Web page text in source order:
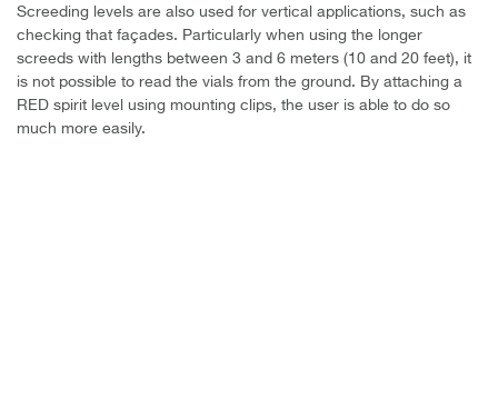
Screeding levels are also used for vertical applications, such as
checking that façades. Particularly when using the longer
screeds with lengths between 3 and 6 meters (10 and 20 feet), it
is not possible to read the vials from the ground. By attaching a
RED spirit level using mounting clips, the user is able to do so
much more easily.